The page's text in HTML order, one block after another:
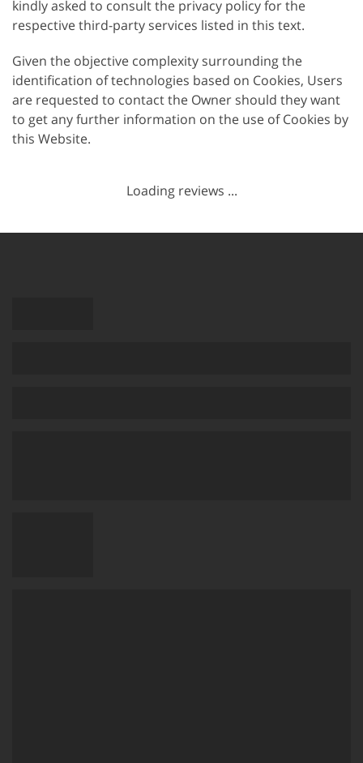
kindly asked to consult the privacy policy for the
respective third-party services listed in this text.
Given the objective complexity surrounding the
identification of technologies based on Cookies, Users
are requested to contact the Owner should they want
to get any further information on the use of Cookies by
this Website.
Loading reviews ...